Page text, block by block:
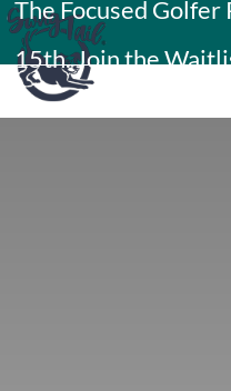
Skip
to
content
The Focused
15th. Join the